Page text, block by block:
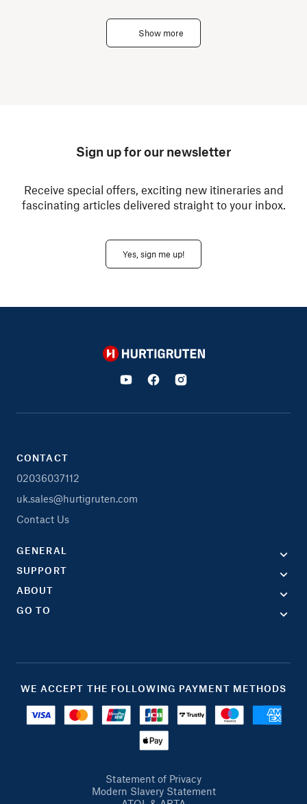
Show more
Sign up for our newsletter
Receive special offers, exciting new itineraries and
fascinating articles delivered straight to your inbox.
Yes, sign me up!
Hurtigruten
CONTACT
02036037112
uk.sales@hurtigruten.com
Contact Us
GENERAL
SUPPORT
ABOUT
GO TO
WE ACCEPT THE FOLLOWING PAYMENT METHODS
Statement of Privacy
Modern Slavery Statement